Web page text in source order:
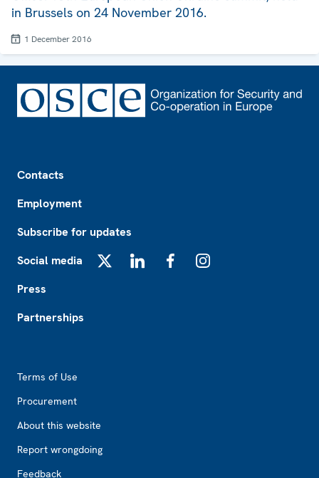
in Brussels on 24 November 2016.
1 December 2016
Contacts
Employment
Subscribe for updates
Social media
Press
Partnerships
Terms of Use
Procurement
About this website
Report wrongdoing
Feedback